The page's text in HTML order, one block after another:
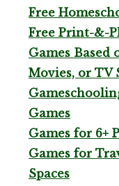
Free
Free Print-&-
Games Based
Movies, or TV
Games
Games for 6+
Games for
Spaces